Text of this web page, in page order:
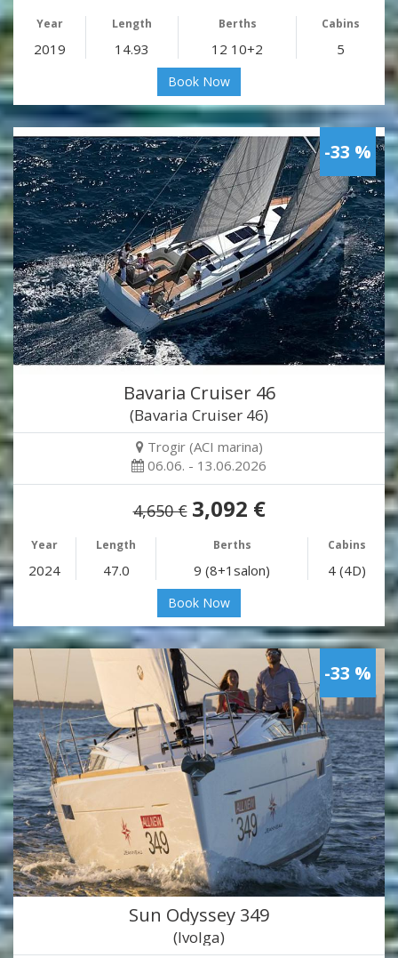
Year Length Berths Cabins
2019 14.93 12 10+2 5
Book Now
-33 %
Bavaria Cruiser 46
(Bavaria Cruiser 46)
Trogir (ACI marina)
06.06. - 13.06.2026
4,650 € 3,092 €
Year Length Berths Cabins
2024 47.0 9 (8+1salon) 4 (4D)
Book Now
-33 %
Sun Odyssey 349
(Ivolga)